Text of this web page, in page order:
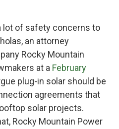
lot of safety concerns to
an attorney
Rocky Mountain
at a February
plug-in solar should be
agreements that
solar projects.
Rocky Mountain Power